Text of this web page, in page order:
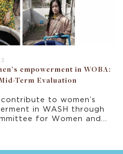
empowerment in WOBA:
Term Evaluation
to women’s
in WASH through
for Women and